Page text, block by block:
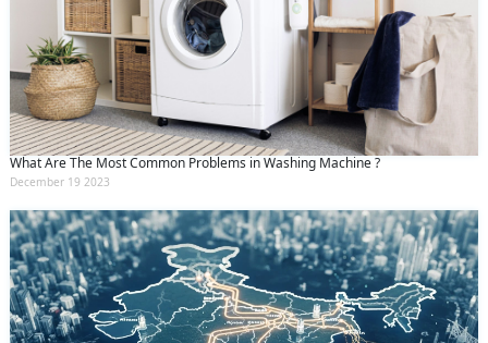
What Are The Most Common Problems in Washing Machine ?
December 19 2023